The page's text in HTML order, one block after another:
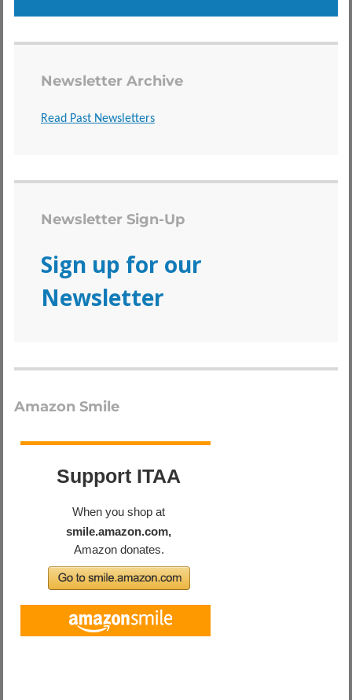
Newsletter Archive
Read Past Newsletters
Newsletter Sign-Up
Sign up for our
Newsletter
Amazon Smile